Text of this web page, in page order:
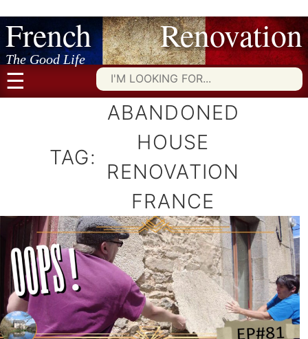
Skip
to
content
French Renovation
The Good Life
☰
for:
TAG:
ABANDONED
HOUSE
RENOVATION
FRANCE